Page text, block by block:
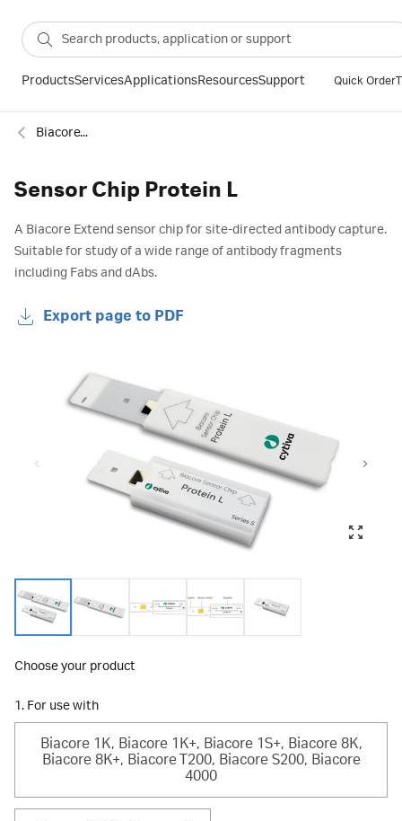
ProductsServicesApplicationsResourcesSupport Quick Order
Biacore™ SPR sensor chips
Sensor Chip Protein L
A Biacore Extend sensor chip for site-directed antibody capture.
Suitable for study of a wide range of antibody fragments
including Fabs and dAbs.
Export page to PDF
Choose your product
1. For use with
Biacore 1K, Biacore 1K+, Biacore 1S+, Biacore 8K,
Biacore 8K+, Biacore T200, Biacore S200, Biacore
4000